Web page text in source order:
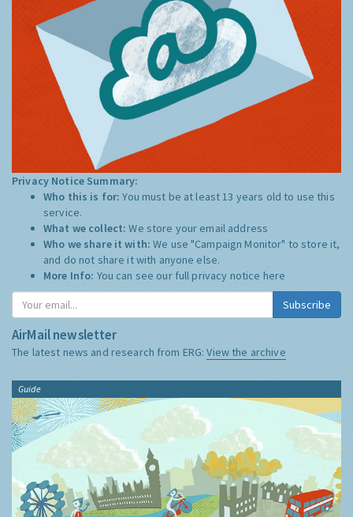
Privacy Notice Summary:
Who this is for:You must be at least 13 years old to use this
service.
What we collect:We store your email address
Who we share it with:We use "Campaign Monitor" to store it,
and do not share it with anyone else.
More Info: You can see our full privacy notice here
Subscribe
AirMail newsletter
The latest news and research from ERG:View the archive
Guide